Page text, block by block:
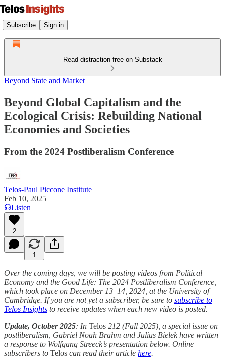
Subscribe Sign in
Read distraction-free on Substack
Beyond State and Market
Beyond Global Capitalism and the
Ecological Crisis: Rebuilding National
Economies and Societies
From the 2024 Postliberalism Conference
Telos-Paul Piccone Institute
Feb 10, 2025
Listen
2
1
Over the coming days, we will be posting videos from Political
Economy and the Good Life: The 2024 Postliberalism Conference,
which took place on December 13–14, 2024, at the University of
Cambridge. If you are not yet a subscriber, be sure to subscribe to
Telos Insights to receive updates when each new video is posted.
Update, October 2025: In Telos 212 (Fall 2025), a special issue on
postliberalism, Gabriel Noah Brahm and Julius Bielek have written
a response to Wolfgang Streeck’s presentation below. Online
subscribers to Telos can read their article here.